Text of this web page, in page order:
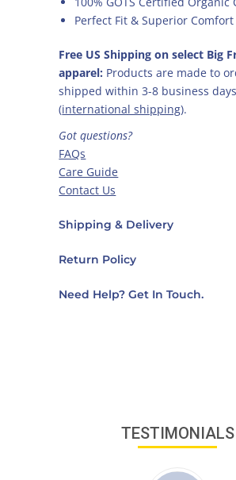
Perfect Fit & Superior Comfort
Free US Shipping on select Big
apparel: Products are made to
shipped within 3-8 business days
(international shipping).
Got questions?
FAQs
Care Guide
Contact Us
Shipping & Delivery
Return Policy
Need Help? Get In Touch.
TESTIMONIALS